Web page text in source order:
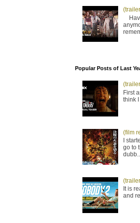
Popular Posts of Last
First
think
(film
I
go to
It is
and